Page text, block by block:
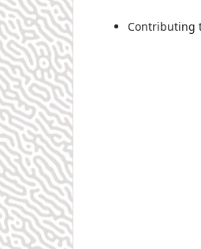
Contributing